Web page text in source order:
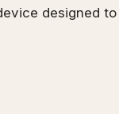
designed to